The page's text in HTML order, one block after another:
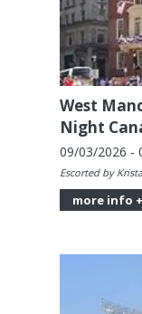
West
Night
09/03/2026 -
Escorted by
more info +